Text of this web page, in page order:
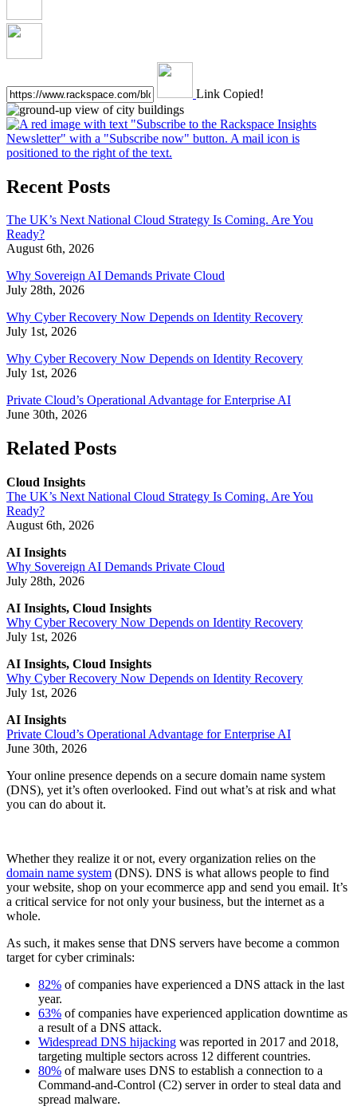
Link Copied!
Recent Posts
The UK’s Next National Cloud Strategy Is Coming. Are You
Ready?
August 6th, 2026
Why Sovereign AI Demands Private Cloud
July 28th, 2026
Why Cyber Recovery Now Depends on Identity Recovery
July 1st, 2026
Why Cyber Recovery Now Depends on Identity Recovery
July 1st, 2026
Private Cloud’s Operational Advantage for Enterprise AI
June 30th, 2026
Related Posts
Cloud Insights
The UK’s Next National Cloud Strategy Is Coming. Are You
Ready?
August 6th, 2026
AI Insights
Why Sovereign AI Demands Private Cloud
July 28th, 2026
AI Insights, Cloud Insights
Why Cyber Recovery Now Depends on Identity Recovery
July 1st, 2026
AI Insights, Cloud Insights
Why Cyber Recovery Now Depends on Identity Recovery
July 1st, 2026
AI Insights
Private Cloud’s Operational Advantage for Enterprise AI
June 30th, 2026
Your online presence depends on a secure domain name system
(DNS), yet it’s often overlooked. Find out what’s at risk and what
you can do about it.
Whether they realize it or not, every organization relies on the
domain name system (DNS). DNS is what allows people to find
your website, shop on your ecommerce app and send you email. It’s
a critical service for not only your business, but the internet as a
whole.
As such, it makes sense that DNS servers have become a common
target for cyber criminals:
82% of companies have experienced a DNS attack in the last
year.
63% of companies have experienced application downtime as
a result of a DNS attack.
Widespread DNS hijacking was reported in 2017 and 2018,
targeting multiple sectors across 12 different countries.
80% of malware uses DNS to establish a connection to a
Command-and-Control (C2) server in order to steal data and
spread malware.